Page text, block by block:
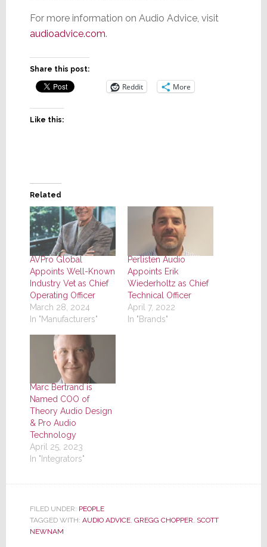
For more information on Audio Advice, visit
audioadvice.com.
Share this post:
Reddit More
Like this:
Related
AVPro Global
Appoints Well-Known
Industry Vet as Chief
Operating Officer
March 28, 2024
In "Manufacturers"
Perlisten Audio
Appoints Erik
Wiederholtz as Chief
Technical Officer
April 7, 2022
In "Brands"
Marc Bertrand is
Named COO of
Theory Audio Design
& Pro Audio
Technology
April 25, 2023
In "Integrators"
FILED UNDER: PEOPLE
TAGGED WITH: AUDIO ADVICE, GREGG CHOPPER, SCOTT
NEWNAM